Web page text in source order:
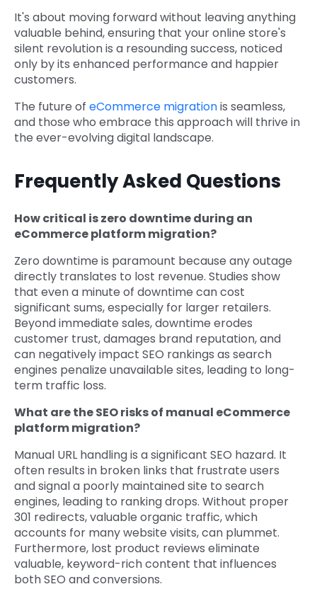
It's about moving forward without leaving anything
valuable behind, ensuring that your online store's
silent revolution is a resounding success, noticed
only by its enhanced performance and happier
customers.
The future of eCommerce migrationis seamless,
and those who embrace this approach will thrive in
the ever-evolving digital landscape.
Frequently Asked Questions
How critical is zero downtime during an
eCommerce platform migration?
Zero downtime is paramount because any outage
directly translates to lost revenue. Studies show
that even a minute of downtime can cost
significant sums, especially for larger retailers.
Beyond immediate sales, downtime erodes
customer trust, damages brand reputation, and
can negatively impact SEO rankings as search
engines penalize unavailable sites, leading to long-
term traffic loss.
What are the SEO risks of manual eCommerce
platform migration?
Manual URL handling is a significant SEO hazard. It
often results in broken links that frustrate users
and signal a poorly maintained site to search
engines, leading to ranking drops. Without proper
301 redirects, valuable organic traffic, which
accounts for many website visits, can plummet.
Furthermore, lost product reviews eliminate
valuable, keyword-rich content that influences
both SEO and conversions.